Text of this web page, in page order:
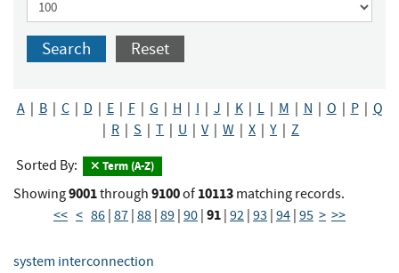
Search Reset
A| B| C| D E| F| G H I J K| L| M N O P| Q
R S T U V| W X Y
Z
Sorted By:
Term (A-Z)
Showing9001through 9100of 10113 matching records.
<< < 86 87 88 89 90 91 92 93 94 95 > >>
system interconnection